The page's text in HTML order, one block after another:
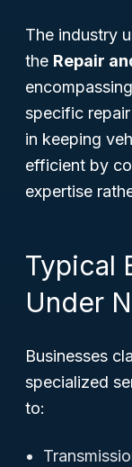
The industry
the Repair
specific
in keeping
efficient by
expertise
Typical
Under
Businesses
specialized
to: